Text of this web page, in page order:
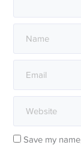
Save my